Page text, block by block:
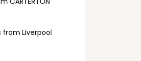
from Liverpool